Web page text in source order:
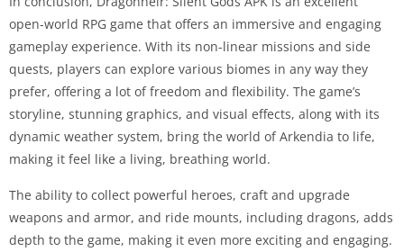
open-world RPG game that offers an immersive and engaging
gameplay experience. With its non-linear missions and side
quests, players can explore various biomes in any way they
prefer, offering a lot of freedom and flexibility. The game’s
storyline, stunning graphics, and visual effects, along with its
dynamic weather system, bring the world of Arkendia to life,
making it feel like a living, breathing world.
The ability to collect powerful heroes, craft and upgrade
weapons and armor, and ride mounts, including dragons, adds
depth to the game, making it even more exciting and engaging.